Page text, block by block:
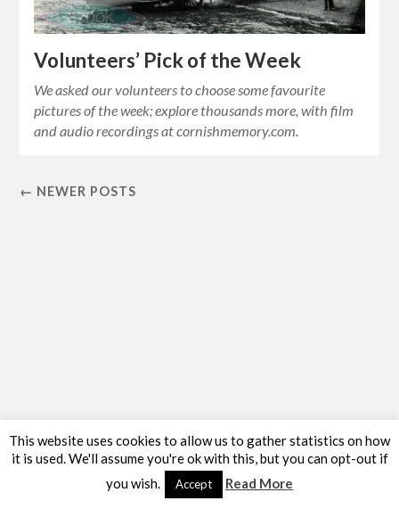
Volunteers’ Pick of the Week
We asked our volunteers to choose some favourite
pictures of the week; explore thousands more, with film
and audio recordings at cornishmemory.com.
← NEWER POSTS
This website uses cookies to allow us to gather statistics on how
it is used. We'll assume you're ok with this, but you can opt-out if
you wish.
Accept Read More